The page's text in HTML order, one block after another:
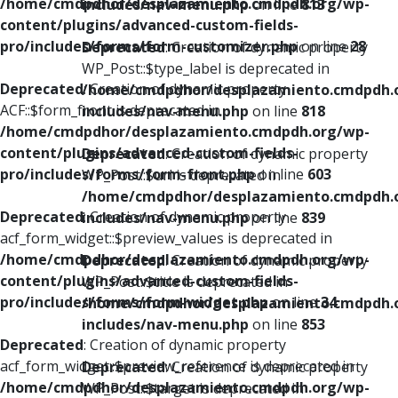
content/plugins/advanced-custom-fields-
pro/includes/forms/form-customizer.phpon line28
Deprecated: Creation of dynamic property
ACF::$form_front is deprecated in
/home/cmdpdhor/desplazamiento.cmdpdh.org/wp-
content/plugins/advanced-custom-fields-
pro/includes/forms/form-front.phpon line 603
Deprecated: Creation of dynamic property
acf_form_widget::$preview_values is deprecated in
/home/cmdpdhor/desplazamiento.cmdpdh.org/wp-
content/plugins/advanced-custom-fields-
pro/includes/forms/form-widget.phpon line34
Deprecated: Creation of dynamic property
acf_form_widget::$preview_reference is deprecated in
/home/cmdpdhor/desplazamiento.cmdpdh.org/wp-
includes/nav-menu.phpon line813
Deprecated: Creation of dynamic property
WP_Post::$type_label is deprecated in
/home/cmdpdhor/
includes/nav-menu.php on line 818
Deprecated: Creation of dynamic property
WP_Post::$url is deprecated in
/home/cmdpdhor/
includes/nav-menu.phpon line 839
Deprecated: Creation of dynamic property
WP_Post::$title is deprecated in
/home/cmdpdhor/
includes/nav-menu.php on line 853
Deprecated: Creation of dynamic property
WP_Post::$target is deprecated in